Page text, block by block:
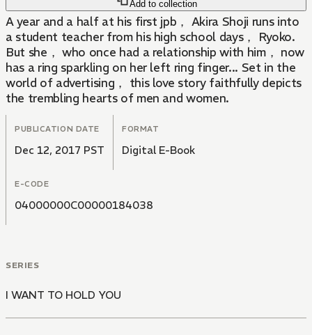
Add to collection
A year and a half at his first jpb， Akira Shoji runs into
a student teacher from his high school days， Ryoko.
But she， who once had a relationship with him， now
has a ring sparkling on her left ring finger... Set in the
world of advertising， this love story faithfully depicts
the trembling hearts of men and women.
PUBLICATION DATE
Dec 12, 2017 PST
FORMAT
Digital E-Book
E-CODE
04000000C00000184038
SERIES
I WANT TO HOLD YOU